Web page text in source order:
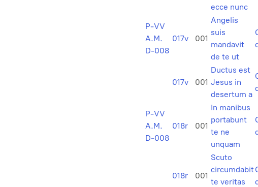
ecce nunc
P-VV
A.M.
D-008
017v 001
Angelis
suis
mandavit
de te ut
017v 001
Ductus est
Jesus in
desertum a
P-VV
A.M.
D-008
018r 001
In manibus
portabunt
te ne
unquam
018r 001
Scuto
circumdabit
te veritas